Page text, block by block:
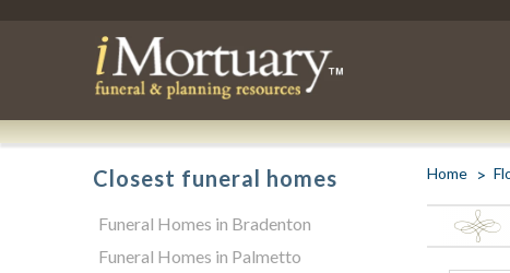
Home
Closest funeral homes
Funeral Homes in Bradenton
Funeral Homes in Palmetto